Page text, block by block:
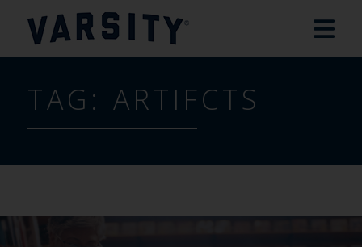
TAG: ARTIFCTS